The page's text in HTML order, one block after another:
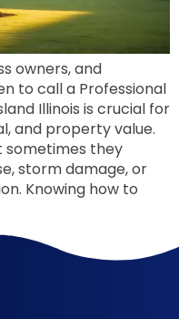
owners, and
to call a Professional
Illinois is crucial for
and property value.
sometimes they
storm damage, or
Knowing how to